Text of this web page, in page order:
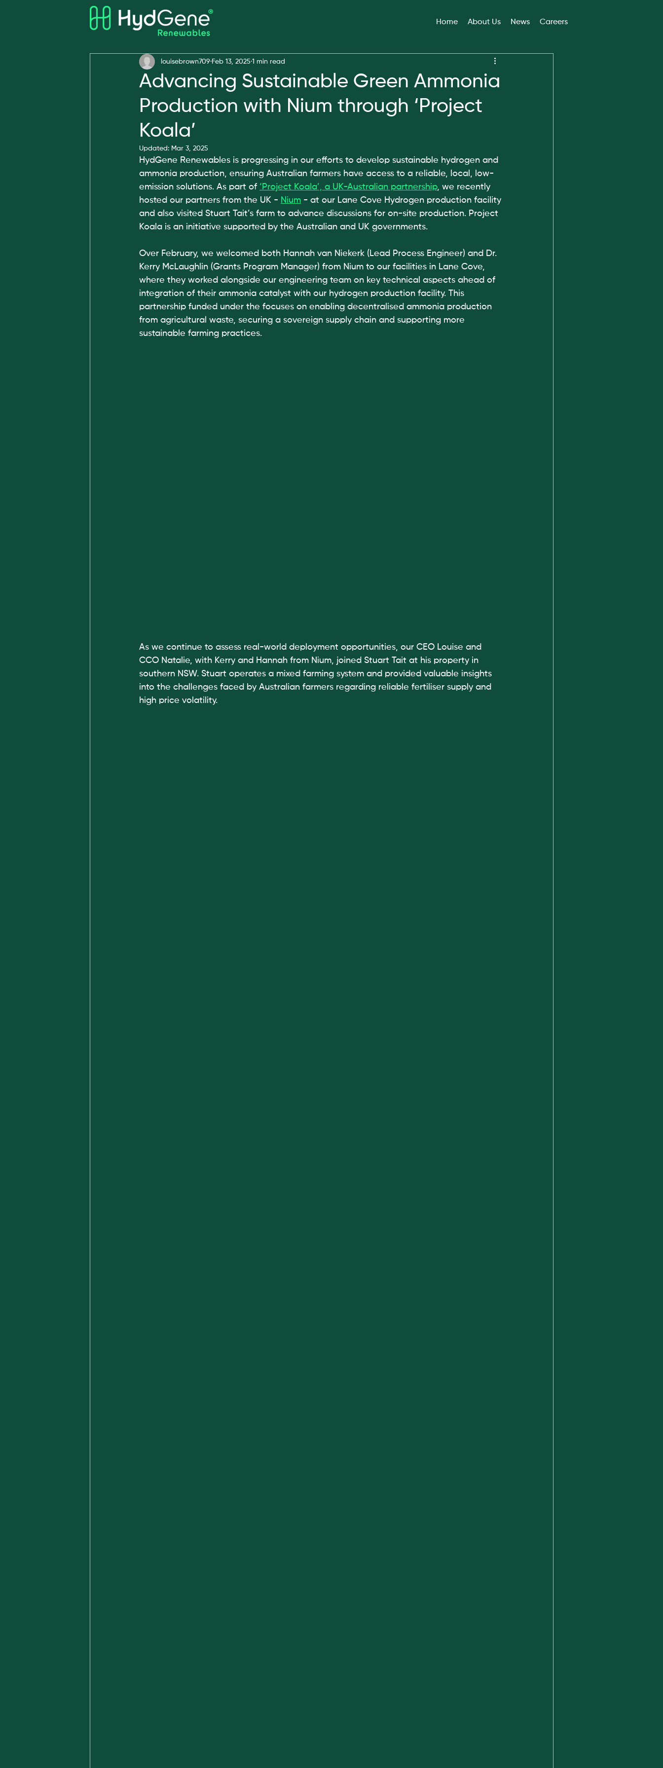
Home About Us News Careers
All Posts Awards
Advancing Sustainable Green Ammonia
Production with Nium through ‘Project
Koala’
louisebrown709 Feb 13, 2025 1 min read
Updated: Mar 3, 2025
HydGene Renewables is progressing in our efforts to develop sustainable hydrogen and
ammonia production, ensuring Australian farmers have access to a reliable, local, low-
emission solutions. As part of ‘Project Koala’, a UK-Australian partnership, we recently
hosted our partners from the UK - Nium - at our Lane Cove Hydrogen production facility
and also visited Stuart Tait’s farm to advance discussions for on-site production. Project
Koala is an initiative supported by the Australian and UK governments.
Over February, we welcomed both Hannah van Niekerk (Lead Process Engineer) and Dr.
Kerry McLaughlin (Grants Program Manager) from Nium to our facilities in Lane Cove,
where they worked alongside our engineering team on key technical aspects ahead of
integration of their ammonia catalyst with our hydrogen production facility. This
partnership funded under the focuses on enabling decentralised ammonia production
from agricultural waste, securing a sovereign supply chain and supporting more
sustainable farming practices.
As we continue to assess real-world deployment opportunities, our CEO Louise and
CCO Natalie, with Kerry and Hannah from Nium, joined Stuart Tait at his property in
southern NSW. Stuart operates a mixed farming system and provided valuable insights
into the challenges faced by Australian farmers regarding reliable fertiliser supply and
high price volatility.